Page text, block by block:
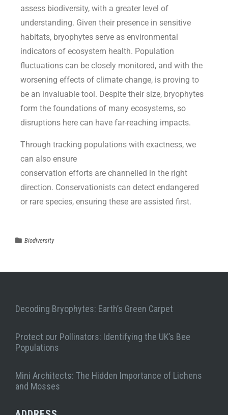
assess biodiversity, with a greater level of
understanding. Given their presence in sensitive
habitats, bryophytes serve as environmental
indicators of ecosystem health. Population
fluctuations can be closely monitored, and with the
worsening effects of climate change, is proving to
be an invaluable tool. Despite their size, bryophytes
form the foundations of many ecosystems, so
disruptions here can have far-reaching impacts.
Through tracking populations with exactness, we
can also ensure
conservation efforts are channelled in the right
direction. Conservationists can detect endangered
or rare species, ensuring these are assisted first.
Biodiversity
Decoding Bryophytes: Earth’s Green Carpet
Protect our Pollinators: Identifying the UK’s Bee
Populations
Mini Architects: The Hidden Importance of Lichens
and Mosses